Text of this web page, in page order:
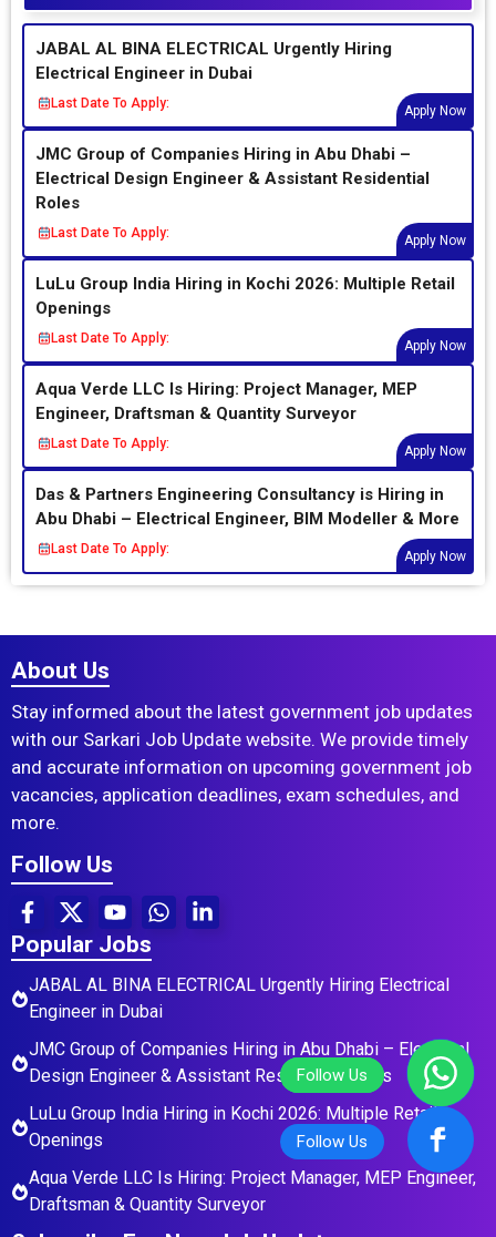
JABAL AL BINA ELECTRICAL Urgently Hiring
Electrical Engineer in Dubai
Last Date To Apply:
Apply Now
JMC Group of Companies Hiring in Abu Dhabi –
Electrical Design Engineer & Assistant Residential
Roles
Last Date To Apply:
Apply Now
LuLu Group India Hiring in Kochi 2026: Multiple Retail
Openings
Last Date To Apply:
Apply Now
Aqua Verde LLC Is Hiring: Project Manager, MEP
Engineer, Draftsman & Quantity Surveyor
Last Date To Apply:
Apply Now
Das & Partners Engineering Consultancy is Hiring in
Abu Dhabi – Electrical Engineer, BIM Modeller & More
Last Date To Apply:
Apply Now
About Us
Stay informed about the latest government job updates
with our Sarkari Job Update website. We provide timely
and accurate information on upcoming government job
vacancies, application deadlines, exam schedules, and
more.
Follow Us
Popular Jobs
JABAL AL BINA ELECTRICAL Urgently Hiring Electrical
Engineer in Dubai
JMC Group of Companies Hiring in Abu Dhabi – Electrical
Design Engineer & Assistant Residential Roles
LuLu Group India Hiring in Kochi 2026: Multiple Retail
Openings
Aqua Verde LLC Is Hiring: Project Manager, MEP Engineer,
Draftsman & Quantity Surveyor